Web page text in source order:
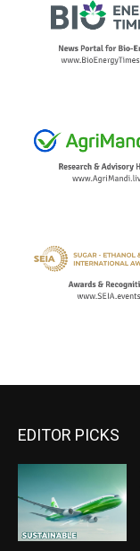
EDITOR PICKS